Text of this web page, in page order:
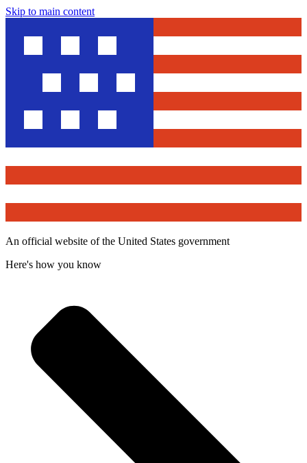
Skip to main content
An official website of the United States government
Here's how you know